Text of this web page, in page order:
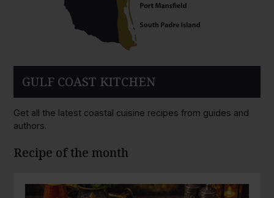
GULF COAST KITCHEN
Get all the latest coastal cuisine recipes from guides and
authors.
Recipe of the month